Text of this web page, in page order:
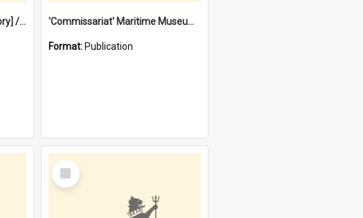
'A real sporting life' [oral history] / / interviewer: Margaret Howroyd 'Commissariat' Maritime Museum, Cliff Street, Fremantle, Western Australia : [presentation by] Gordon Palmoja [for] Public Works Department
Format: Publication
Select
Item